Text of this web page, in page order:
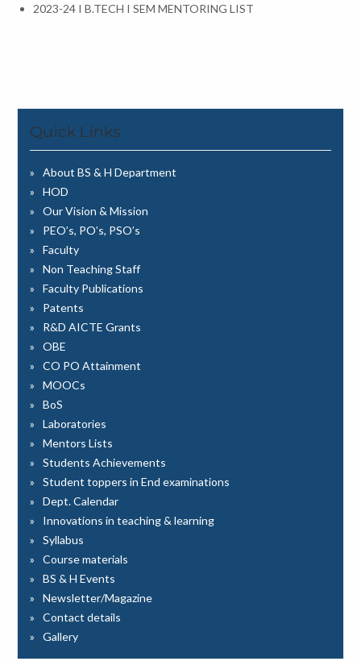
2023-24 I B.TECH I SEM MENTORING LIST
Quick Links
About BS & H Department
HOD
Our Vision & Mission
PEO’s, PO’s, PSO’s
Faculty
Non Teaching Staff
Faculty Publications
Patents
R&D AICTE Grants
OBE
CO PO Attainment
MOOCs
BoS
Laboratories
Mentors Lists
Students Achievements
Student toppers in End examinations
Dept. Calendar
Innovations in teaching & learning
Syllabus
Course materials
BS & H Events
Newsletter/Magazine
Contact details
Gallery